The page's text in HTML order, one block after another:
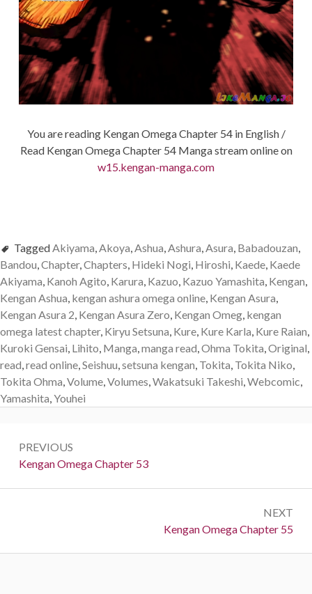
You are reading Kengan Omega Chapter 54 in English /
Read Kengan Omega Chapter 54 Manga stream online on
w15.kengan-manga.com
TaggedAkiyama,Akoya,Ashua,Ashura,Asura, Babadouzan,
Bandou,Chapter,Chapters, Hideki Nogi, Hiroshi, Kaede, Kaede
Akiyama, Kanoh Agito, Karura, Kazuo, Kazuo Yamashita, Kengan,
Kengan Ashua, kengan ashura omega online, Kengan Asura,
Kengan Asura 2, Kengan Asura Zero, Kengan Omeg, kengan
omega latest chapter, Kiryu Setsuna, Kure, Kure Karla, Kure Raian,
Kuroki Gensai, Lihito, Manga,manga read,Ohma Tokita,Original,
read,read online,Seishuu,setsuna kengan, Tokita, Tokita Niko,
Tokita Ohma,Volume,Volumes,Wakatsuki Takeshi,Webcomic,
Yamashita,Youhei
navigation
PREVIOUS
Previous:
Kengan Omega Chapter 53
NEXT
Next:
Kengan Omega Chapter 55